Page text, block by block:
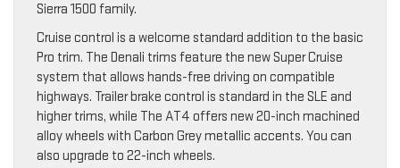
Sierra 1500 family.
Cruise control is a welcome standard addition to the basic
Pro trim. The Denali trims feature the new Super Cruise
system that allows hands-free driving on compatible
highways. Trailer brake control is standard in the SLE and
higher trims, while The AT4 offers new 20-inch machined
alloy wheels with Carbon Grey metallic accents. You can
also upgrade to 22-inch wheels.